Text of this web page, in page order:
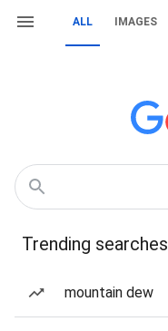
ALL IMAGES
Trending searches
mountain dew